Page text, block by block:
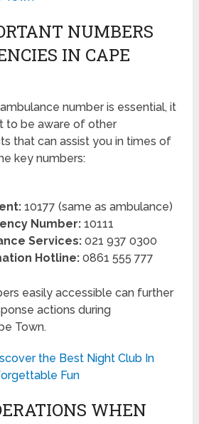
NUMBERS
IN CAPE
number is essential, it
to be aware of other
that can assist you in times of
key numbers:
10177 (same as ambulance)
Number:10111
Services:021 937 0300
Hotline:0861 555 777
easily accessible can further
actions during
Town.
the Best Night Club In
Fun
WHEN